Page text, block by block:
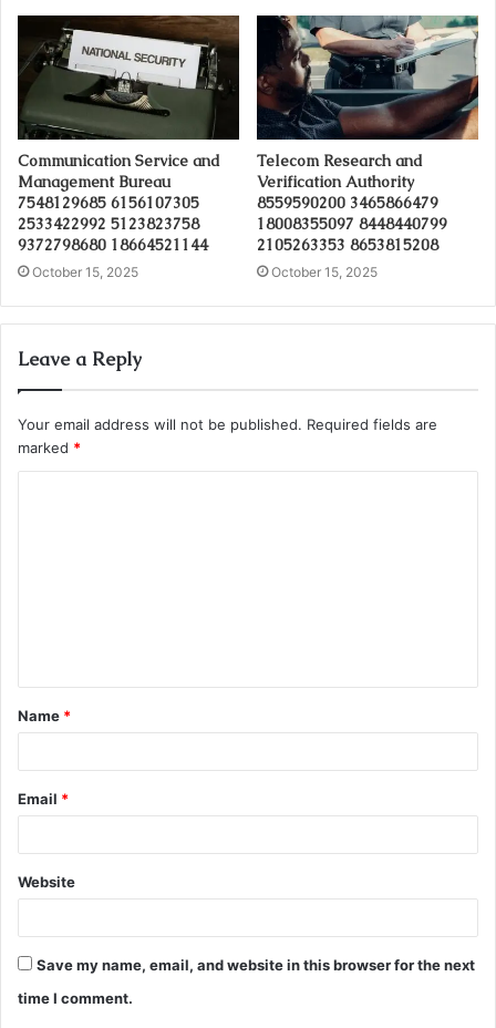
Communication Service and
Management Bureau
7548129685 6156107305
2533422992 5123823758
9372798680 18664521144
October 15, 2025
Telecom Research and
Verification Authority
8559590200 3465866479
18008355097 8448440799
2105263353 8653815208
October 15, 2025
Leave a Reply
Your email address will not be published. Required fields are
marked *
t
*
Name *
Email *
Website
Save my name, email, and website in this browser for the next
time I comment.